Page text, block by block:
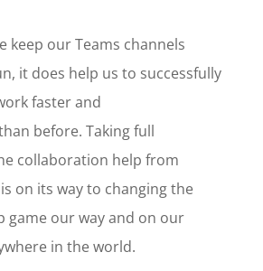
keep our Teams channels
it does help us to successfully
faster and
before. Taking full
collaboration help from
on its way to changing the
game our way and on our
in the world.